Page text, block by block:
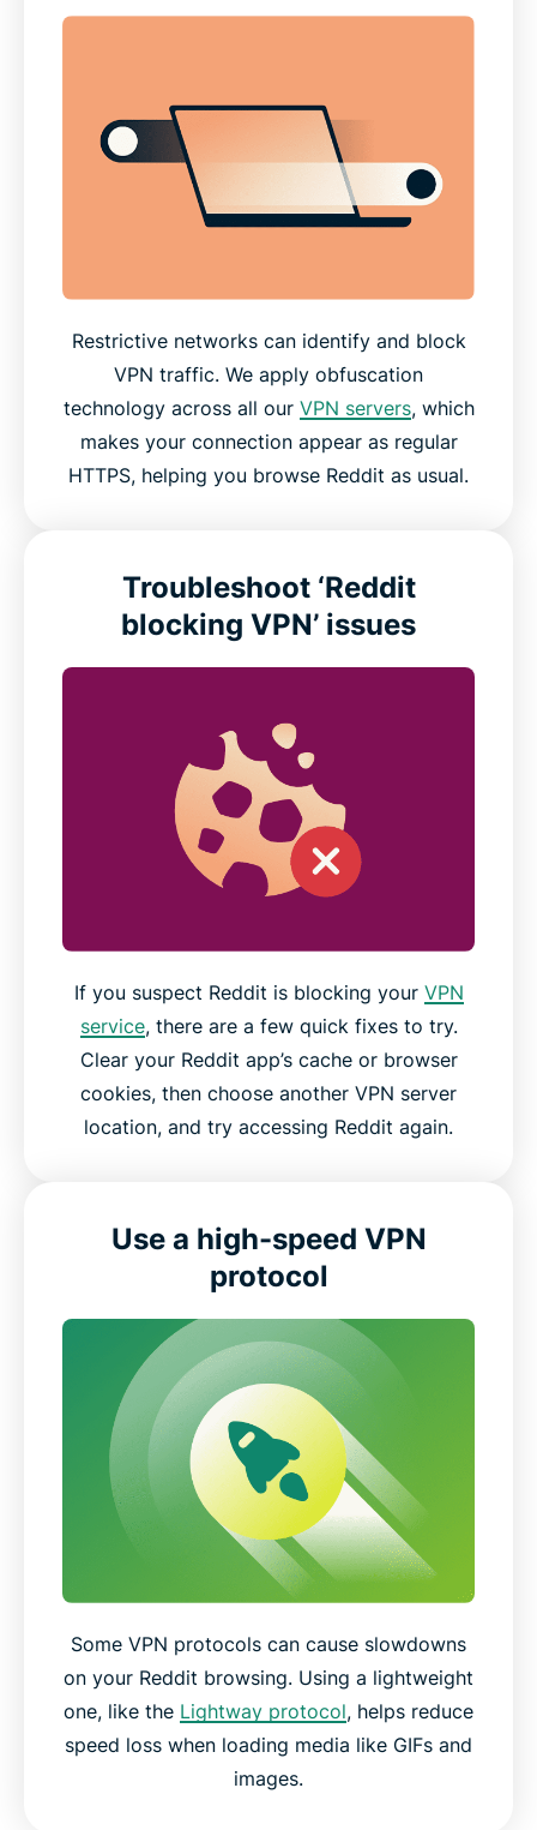
Restrictive networks can identify and block
VPN traffic. We apply obfuscation
technology across all our VPN servers, which
makes your connection appear as regular
HTTPS, helping you browse Reddit as usual.
Troubleshoot ‘Reddit
blocking VPN’ issues
If you suspect Reddit is blocking your VPN
service, there are a few quick fixes to try.
Clear your Reddit app’s cache or browser
cookies, then choose another VPN server
location, and try accessing Reddit again.
Use a high-speed VPN
protocol
Some VPN protocols can cause slowdowns
on your Reddit browsing. Using a lightweight
one, like the Lightway protocol, helps reduce
speed loss when loading media like GIFs and
images.